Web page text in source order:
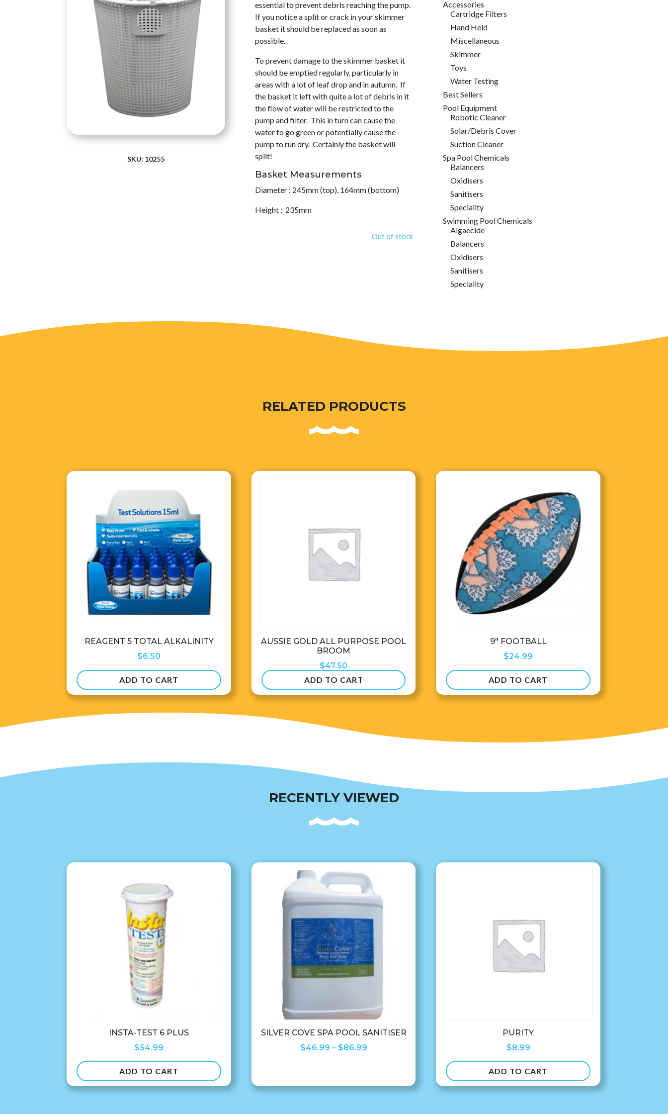
SKU: 10255
essential to prevent debris reaching the pump.
If you notice a split or crack in your skimmer
basket it should be replaced as soon as
possible.
To prevent damage to the skimmer basket it
should be emptied regularly, particularly in
areas with a lot of leaf drop and in autumn. If
the basket it left with quite a lot of debris in it
the flow of water will be restricted to the
pump and filter. This in turn can cause the
water to go green or potentially cause the
pump to run dry. Certainly the basket will
split!
Basket Measurements
Diameter : 245mm (top), 164mm (bottom)
Height : 235mm
Out of stock
Accessories
Cartridge Filters
Hand Held
Miscellaneous
Skimmer
Toys
Water Testing
Best Sellers
Pool Equipment
Robotic Cleaner
Solar/Debris Cover
Suction Cleaner
Spa Pool Chemicals
Balancers
Oxidisers
Sanitisers
Speciality
Swimming Pool Chemicals
Algaecide
Balancers
Oxidisers
Sanitisers
Speciality
RELATED PRODUCTS
REAGENT 5 TOTAL ALKALINITY
$6.50
ADD TO CART
AUSSIE GOLD ALL PURPOSE POOL
BROOM
$47.50
ADD TO CART
9″ FOOTBALL
$24.99
ADD TO CART
RECENTLY VIEWED
INSTA-TEST 6 PLUS
$54.99
ADD TO CART
SILVER COVE SPA POOL SANITISER
$46.99 – $86.99Price
through
PURITY
$8.99
ADD TO CART